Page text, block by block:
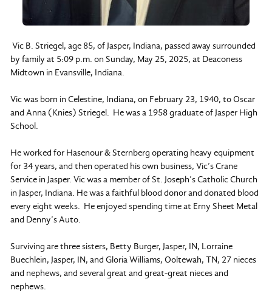
Vic B. Striegel, age 85, of Jasper, Indiana, passed away surrounded
by family at 5:09 p.m. on Sunday, May 25, 2025, at Deaconess
Midtown in Evansville, Indiana.
Vic was born in Celestine, Indiana, on February 23, 1940, to Oscar
and Anna (Knies) Striegel. He was a 1958 graduate of Jasper High
School.
He worked for Hasenour & Sternberg operating heavy equipment
for 34 years, and then operated his own business, Vic’s Crane
Service in Jasper. Vic was a member of St. Joseph’s Catholic Church
in Jasper, Indiana. He was a faithful blood donor and donated blood
every eight weeks. He enjoyed spending time at Erny Sheet Metal
and Denny’s Auto.
Surviving are three sisters, Betty Burger, Jasper, IN, Lorraine
Buechlein, Jasper, IN, and Gloria Williams, Ooltewah, TN, 27 nieces
and nephews, and several great and great-great nieces and
nephews.